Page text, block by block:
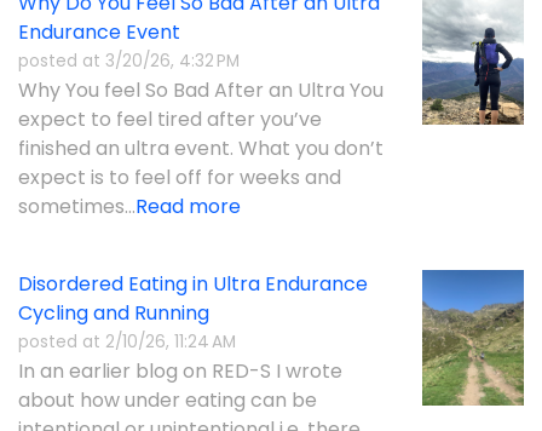
Endurance Event
posted at 3/20/26, 4:32 PM
Why You feel So Bad After an Ultra You
expect to feel tired after you’ve
finished an ultra event. What you don’t
expect is to feel off for weeks and
sometimes...Read more
Disordered Eating in Ultra Endurance
Cycling and Running
posted at 2/10/26, 11:24 AM
In an earlier blog on RED-S I wrote
about how under eating can be